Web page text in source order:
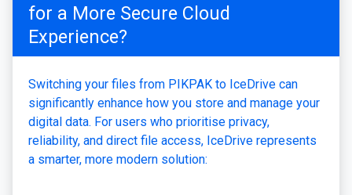
for a More Secure Cloud
Experience?
Switching your files from PIKPAK to IceDrive can
significantly enhance how you store and manage your
digital data. For users who prioritise privacy,
reliability, and direct file access, IceDrive represents
a smarter, more modern solution: